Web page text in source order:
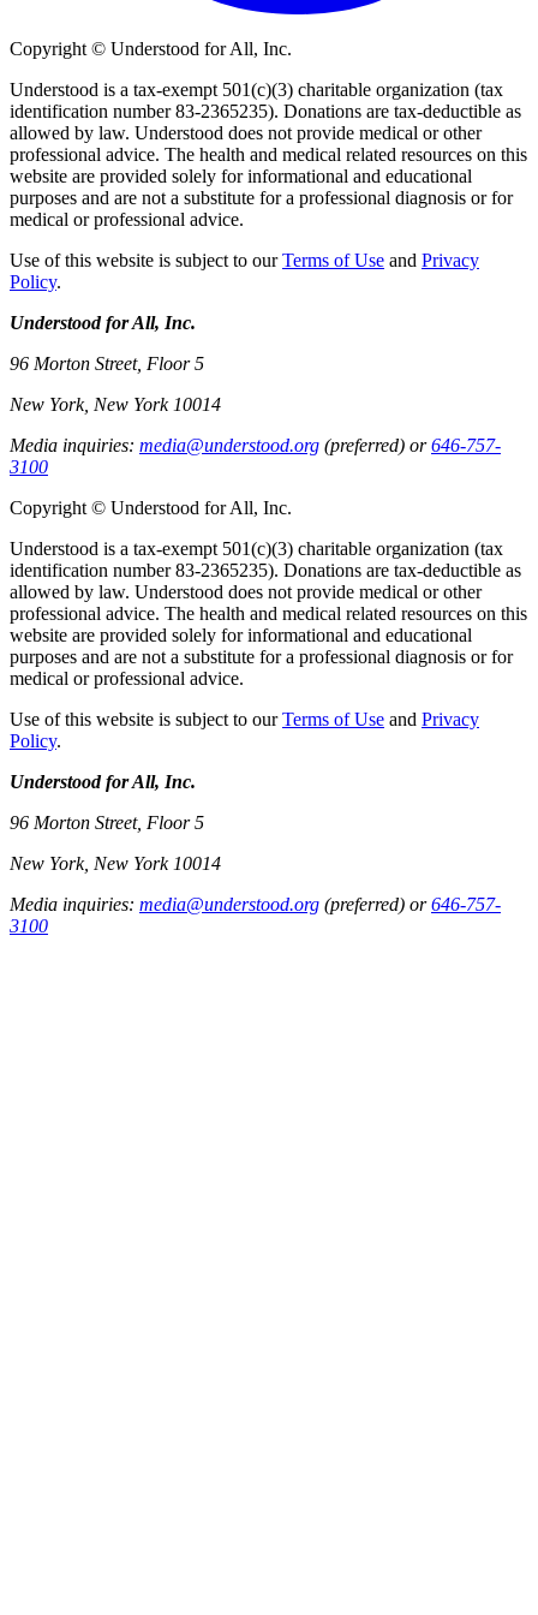
Copyright © Understood for All, Inc.
Understood is a tax-exempt 501(c)(3) charitable organization (tax
identification number 83-2365235). Donations are tax-deductible as
allowed by law. Understood does not provide medical or other
professional advice. The health and medical related resources on this
website are provided solely for informational and educational
purposes and are not a substitute for a professional diagnosis or for
medical or professional advice.
Use of this website is subject to ourTerms of Use and Privacy
Policy.
Understood for All, Inc.
96 Morton Street, Floor 5
New York, New York 10014
Media inquiries: media@understood.org (preferred) or646-757-
3100
Copyright © Understood for All, Inc.
Understood is a tax-exempt 501(c)(3) charitable organization (tax
identification number 83-2365235). Donations are tax-deductible as
allowed by law. Understood does not provide medical or other
professional advice. The health and medical related resources on this
website are provided solely for informational and educational
purposes and are not a substitute for a professional diagnosis or for
medical or professional advice.
Use of this website is subject to ourTerms of Use and Privacy
Policy.
Understood for All, Inc.
96 Morton Street, Floor 5
New York, New York 10014
Media inquiries: media@understood.org (preferred) or646-757-
3100